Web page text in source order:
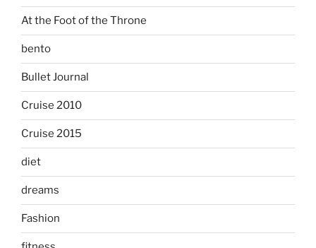
At the Foot of the Throne
bento
Bullet Journal
Cruise 2010
Cruise 2015
diet
dreams
Fashion